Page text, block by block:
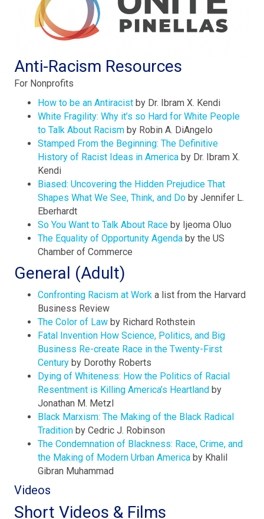
Anti-Racism Resources
For Nonprofits
How to be an Antiracist by Dr. Ibram X. Kendi
White Fragility: Why it’s so Hard for White People
to Talk About Racism by Robin A. DiAngelo
Stamped From the Beginning: The Definitive
History of Racist Ideas in America by Dr. Ibram X.
Kendi
Biased: Uncovering the Hidden Prejudice That
Shapes What We See, Think, and Do by Jennifer L.
Eberhardt
So You Want to Talk About Race by Ijeoma Oluo
The Equality of Opportunity Agenda by the US
Chamber of Commerce
General (Adult)
Confronting Racism at Work a list from the Harvard
Business Review
The Color of Law by Richard Rothstein
Fatal Invention How Science, Politics, and Big
Business Re-create Race in the Twenty-First
Century by Dorothy Roberts
Dying of Whiteness: How the Politics of Racial
Resentment is Killing America’s Heartland by
Jonathan M. Metzl
Black Marxism: The Making of the Black Radical
Tradition by Cedric J. Robinson
The Condemnation of Blackness: Race, Crime, and
the Making of Modern Urban America by Khalil
Gibran Muhammad
Videos
Short Videos & Films